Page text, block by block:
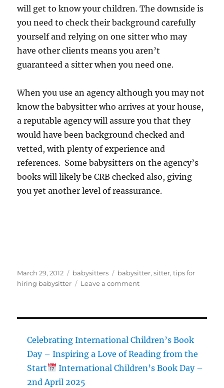
will get to know your children. The downside is
you need to check their background carefully
yourself and relying on one sitter who may
have other clients means you aren’t
guaranteed a sitter when you need one.
When you use an agency although you may not
know the babysitter who arrives at your house,
a reputable agency will assure you that they
would have been background checked and
vetted, with plenty of experience and
references. Some babysitters on the agency’s
books will likely be CRB checked also, giving
you yet another level of reassurance.
Posted
on
March 29, 2012 Categories
babysitters Tags
babysitter,sitter,tips for
hiring babysitter
Leave a commenton
Babysitter
Celebrating International Children’s Book
Day – Inspiring a Love of Reading from the
Start
International Children’s Book Day –
2nd April 2025